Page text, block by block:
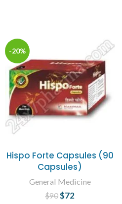
-20%
Hispo Forte Capsules (90
Capsules)
General Medicine
$90
Original price
$72